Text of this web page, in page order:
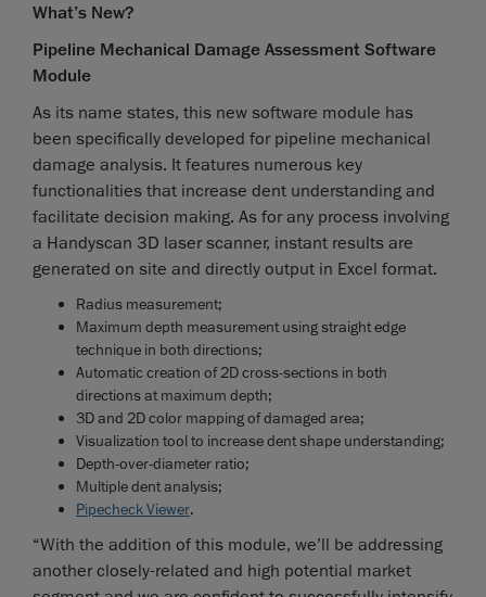
What’s New?
Pipeline Mechanical Damage Assessment Software
Module
As its name states, this new software module has
been specifically developed for pipeline mechanical
damage analysis. It features numerous key
functionalities that increase dent understanding and
facilitate decision making. As for any process involving
a Handyscan 3D laser scanner, instant results are
generated on site and directly output in Excel format.
Radius measurement;
Maximum depth measurement using straight edge
technique in both directions;
Automatic creation of 2D cross-sections in both
directions at maximum depth;
3D and 2D color mapping of damaged area;
Visualization tool to increase dent shape understanding;
Depth-over-diameter ratio;
Multiple dent analysis;
Pipecheck Viewer.
“With the addition of this module, we’ll be addressing
another closely-related and high potential market